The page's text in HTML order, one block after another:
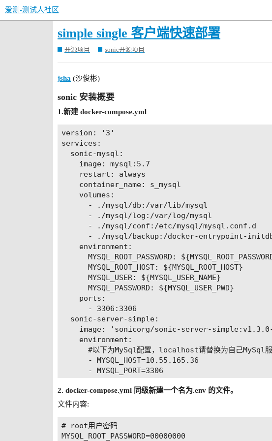
爱测-测试人社区
simple single 客户端快速部署
开源项目 sonic开源项目
jsha (沙俊彬)
sonic 安装概要
1.新建 docker-compose.yml
version: '3'
services:
  sonic-mysql:
    image: mysql:5.7
    restart: always
    container_name: s_mysql
    volumes:
      - ./mysql/db:/var/lib/mysql
      - ./mysql/log:/var/log/mysql
      - ./mysql/conf:/etc/mysql/mysql.conf.d
- ./mysql/backup:/docker-entrypoint-
    environment:
MYSQL_ROOT_PASSWORD:
      MYSQL_ROOT_HOST: ${MYSQL_ROOT_HOST}
      MYSQL_USER: ${MYSQL_USER_NAME}
      MYSQL_PASSWORD: ${MYSQL_USER_PWD}
    ports:
      - 3306:3306
  sonic-server-simple:
image: 'sonicorg/sonic-server-
    environment:
#以下为MySql配置，localhost请替换为自己MySql
      - MYSQL_HOST=10.55.165.36
      - MYSQL_PORT=3306
      - MYSQL_USERNAME=root
      - MYSQL_PASSWORD=00000000
      - SONIC_API_HOST=10.55.165.36
      - SONIC_API_PORT=8094
2. docker-compose.yml 同级新建一个名为.env 的文件。
文件内容:
# root用户密码
MYSQL_ROOT_PASSWORD=00000000